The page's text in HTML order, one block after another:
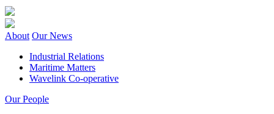
About Our News
Industrial Relations
Maritime Matters
Wavelink Co-operative
Our People